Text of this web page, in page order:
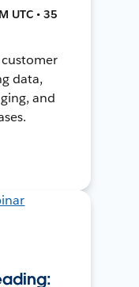
UTC • 35
data,
and